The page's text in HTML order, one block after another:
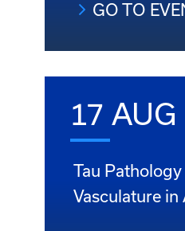
GO TO
17 AUG
Tau
Vasculature